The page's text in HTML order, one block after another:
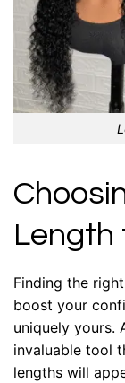
Length
Finding the
boost your
uniquely yours.
invaluable tool
lengths will